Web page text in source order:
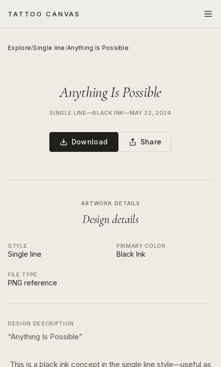
TATTOO CANVAS
Explore/Single line/Anything Is Possible
Anything Is Possible
SINGLE LINE—BLACK INK—MAY 22, 2024
Download Share
ARTWORK DETAILS
Design details
STYLE
Single line
PRIMARY COLOR
Black Ink
FILE TYPE
PNG reference
DESIGN DESCRIPTION
“Anything Is Possible”
This is a black ink concept in the single line style—useful as